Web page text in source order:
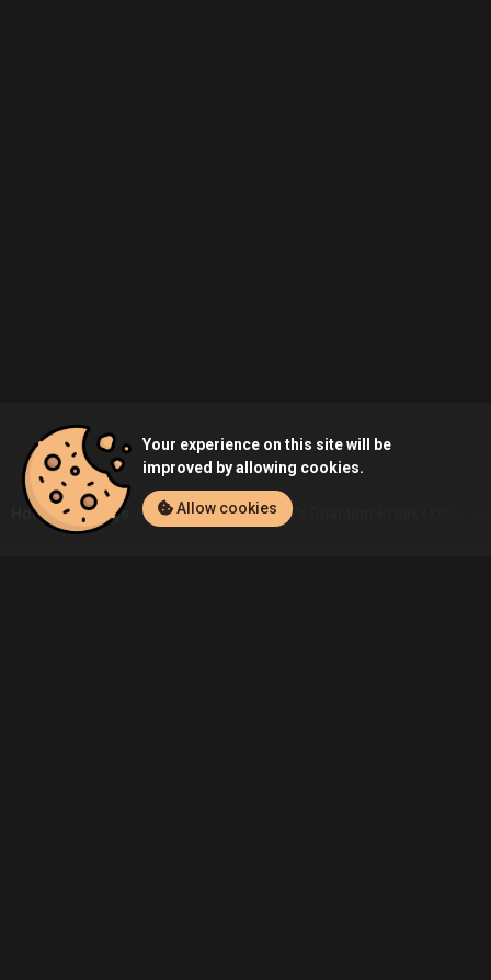
Home Listings Xbox One Borja.CT's Quantum Break (Xbox
Your experience on this site will be
improved by allowing cookies.
Allow cookies